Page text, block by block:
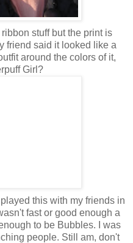
stuff but the print is
friend said it looked like a
around the colors of it,
Girl?
this with my friends in
fast or good enough a
to be Bubbles. I was
people. Still am, don't